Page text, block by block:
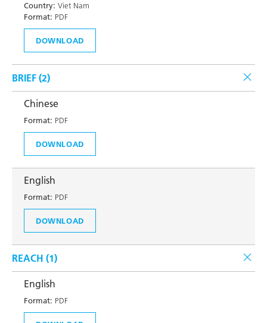
Country: Viet Nam
Format: PDF
DOWNLOAD
BRIEF (2)
Chinese
Format: PDF
DOWNLOAD
English
Format: PDF
DOWNLOAD
REACH (1)
English
Format: PDF